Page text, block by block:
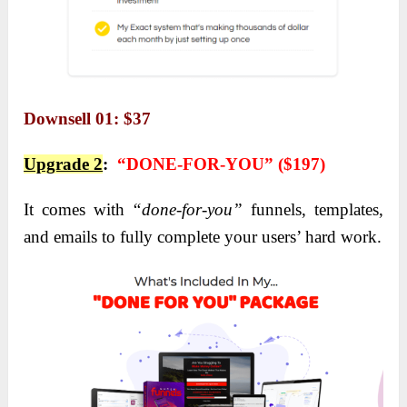
Downsell 01: $37
Upgrade 2: “DONE-FOR-YOU” ($197)
It comes with “done-for-you” funnels, templates,
and emails to fully complete your users’ hard work.